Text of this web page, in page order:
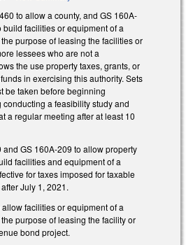
to allow a county, and GS 160A-
build facilities or equipment of a
purpose of leasing the facilities or
lessees who are not a
the use property taxes, grants, or
in exercising this authority. Sets
be taken before beginning
a feasibility study and
a regular meeting after at least 10
GS 160A-209 to allow property
facilities and equipment of a
for taxes imposed for taxable
July 1, 2021.
facilities or equipment of a
purpose of leasing the facility or
bond project.